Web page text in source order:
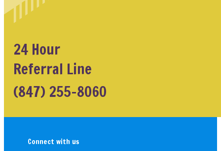
24 Hour
Referral Line
(847) 255-8060
Connect with us